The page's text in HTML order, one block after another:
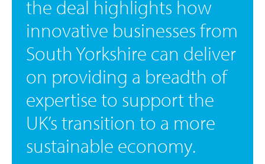
the deal highlights how
innovative businesses from
South Yorkshire can deliver
on providing a breadth of
expertise to support the
UK’s transition to a more
sustainable economy.